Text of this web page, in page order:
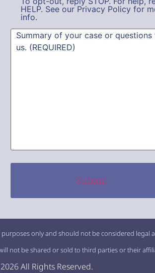
HELP. See our Privacy Policy for
info.
Summary(Required)
only and should not be considered legal
not be shared or sold to third parties or their
All Rights Reserved.